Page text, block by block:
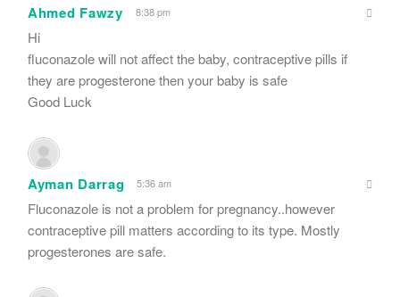
Ahmed Fawzy 8:38 pm
Hi
fluconazole will not affect the baby, contraceptive pills if
they are progesterone then your baby is safe
Good Luck
Ayman Darrag 5:36 am
Fluconazole is not a problem for pregnancy..however
contraceptive pill matters according to its type. Mostly
progesterones are safe.